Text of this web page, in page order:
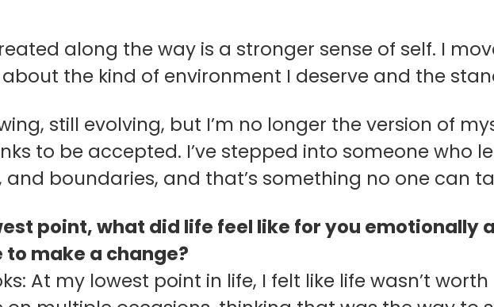
along the way is a stronger sense of self. I
the kind of environment I deserve and the
still evolving, but I’m no longer the version of
to be accepted. I’ve stepped into someone who
and boundaries, and that’s something no one can
point, what did life feel like for you emotionally
make a change?
At my lowest point in life, I felt like life wasn’t